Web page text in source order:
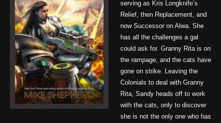
serving as Kris Longknife’s
Relief, then Replacement, and
now Successor on Alwa. She
has all the challenges a gal
could ask for. Granny Rita is on
the rampage, and the cats have
gone on strike. Leaving the
Colonials to deal with Granny
Rita, Sandy heads off to work
with the cats, only to discover
she is not the only one who has